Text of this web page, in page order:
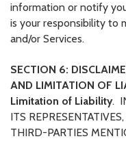
information or notify
is your responsibility to
and/or Services.
SECTION 6:
AND LIMITATION OF
Limitation of Liability.
ITS
THIRD-PARTIES